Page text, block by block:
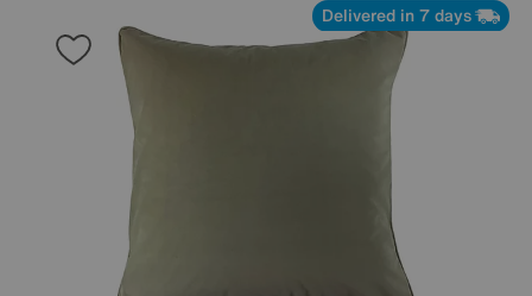
Delivered in 7 days